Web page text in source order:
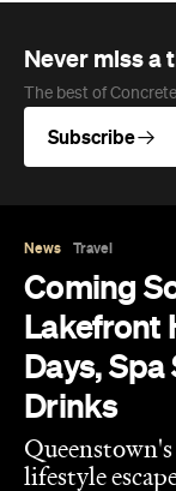
Never miss a
The best of
Subscribe
News Travel
Coming
Lakefront
Days,
Drinks
lifestyle